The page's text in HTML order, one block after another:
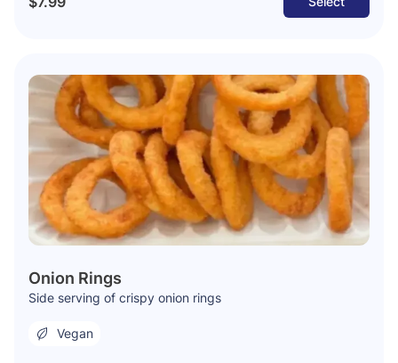
Onion Rings
Side serving of crispy onion rings
Vegan